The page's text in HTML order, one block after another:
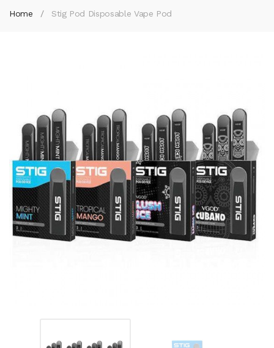
Home Stig Pod Disposable Vape Pod